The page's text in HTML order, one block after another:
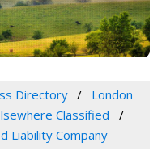
Directory
London
Classified
Liability Company